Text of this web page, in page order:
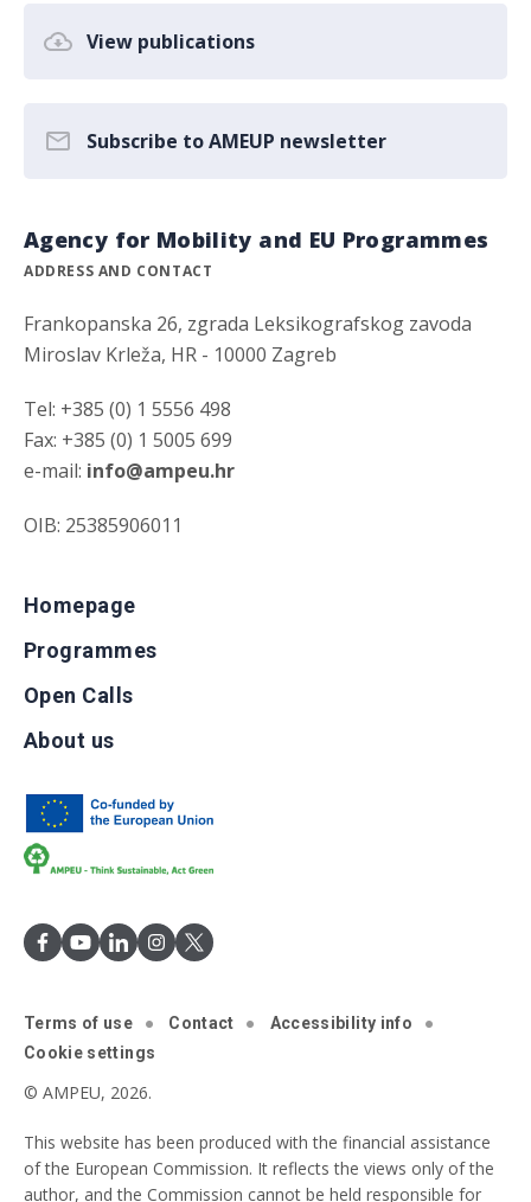
View publications
Subscribe to AMEUP newsletter
Agency for Mobility and EU Programmes
ADDRESS AND CONTACT
Frankopanska 26, zgrada Leksikografskog zavoda
Miroslav Krleža, HR - 10000 Zagreb
Tel: +385 (0) 1 5556 498
Fax: +385 (0) 1 5005 699
e-mail: info@ampeu.hr
OIB: 25385906011
Homepage
Programmes
Open Calls
About us
Terms of use Contact
Accessibility info
Cookie settings
© AMPEU, 2026.
This website has been produced with the financial assistance
of the European Commission. It reflects the views only of the
author, and the Commission cannot be held responsible for